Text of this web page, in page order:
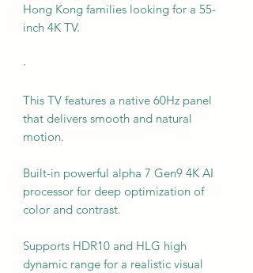
Hong Kong families looking for a 55-
inch 4K TV.
·
This TV features a native 60Hz panel
that delivers smooth and natural
motion.
Built-in powerful alpha 7 Gen9 4K AI
processor for deep optimization of
color and contrast.
Supports HDR10 and HLG high
dynamic range for a realistic visual